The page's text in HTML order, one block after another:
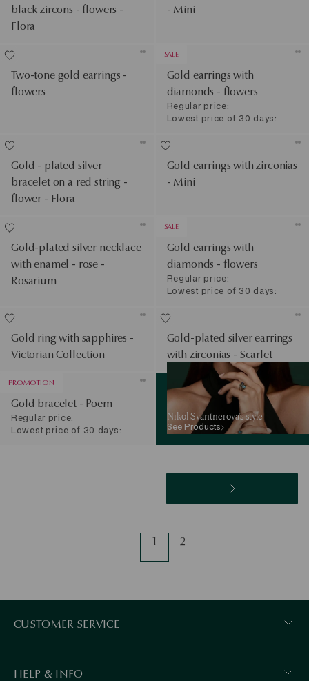
black zircons - flowers -
Flora
- Mini
Two-tone gold earrings -
flowers
SALE
Gold earrings with
diamonds - flowers
Regular price:
Lowest price of 30 days:
Gold - plated silver
bracelet on a red string -
flower - Flora
Gold earrings with zirconias
- Mini
Gold-plated silver necklace
with enamel - rose -
Rosarium
SALE
Gold earrings with
diamonds - flowers
Regular price:
Lowest price of 30 days:
Gold ring with sapphires -
Victorian Collection
Gold-plated silver earrings
with zirconias - Scarlet
PROMOTION
Gold bracelet - Poem
Regular price:
Lowest price of 30 days:
Nikol Svantnerova’s style
See Products
See Products
1 2
CUSTOMER SERVICE
HELP & INFO